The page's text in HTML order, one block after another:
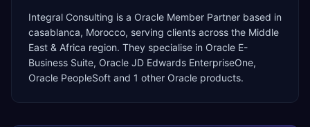
Integral Consulting is a Oracle Member Partner based in
casablanca, Morocco, serving clients across the Middle
East & Africa region. They specialise in Oracle E-
Business Suite, Oracle JD Edwards EnterpriseOne,
Oracle PeopleSoft and 1 other Oracle products.